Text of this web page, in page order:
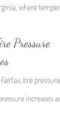
where
Pressure
tire
increases